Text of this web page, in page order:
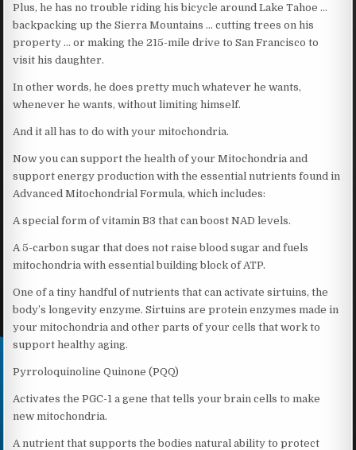
Plus, he has no trouble riding his bicycle around Lake Tahoe …
backpacking up the Sierra Mountains … cutting trees on his
property … or making the 215-mile drive to San Francisco to
visit his daughter.
In other words, he does pretty much whatever he wants,
whenever he wants, without limiting himself.
And it all has to do with your mitochondria.
Now you can support the health of your Mitochondria and
support energy production with the essential nutrients found in
Advanced Mitochondrial Formula, which includes:
A special form of vitamin B3 that can boost NAD levels.
A 5-carbon sugar that does not raise blood sugar and fuels
mitochondria with essential building block of ATP.
One of a tiny handful of nutrients that can activate sirtuins, the
body’s longevity enzyme. Sirtuins are protein enzymes made in
your mitochondria and other parts of your cells that work to
support healthy aging.
Pyrroloquinoline Quinone (PQQ)
Activates the PGC-1 a gene that tells your brain cells to make
new mitochondria.
A nutrient that supports the bodies natural ability to protect